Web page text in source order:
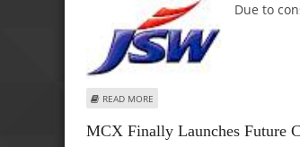
Due to
READ MORE
MCX Finally Launches Future